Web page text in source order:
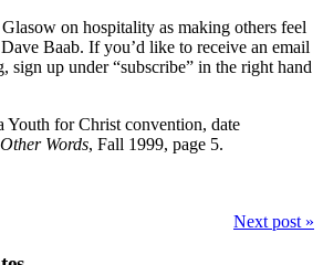
on hospitality as making others feel
Baab. If you’d like to receive an email
sign up under “subscribe” in the right hand
Youth for Christ convention, date
Words, Fall 1999, page 5.
Next post »